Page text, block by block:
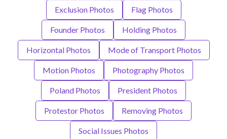
Exclusion Photos Flag Photos
Founder Photos Holding Photos
Horizontal Photos Mode of Transport Photos
Motion Photos Photography Photos
Poland Photos President Photos
Protestor Photos Removing Photos
Social Issues Photos